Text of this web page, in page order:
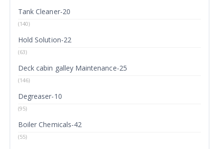
Tank Cleaner-20
(140)
Hold Solution-22
(63)
Deck cabin galley Maintenance-25
(146)
Degreaser-10
(95)
Boiler Chemicals-42
(55)